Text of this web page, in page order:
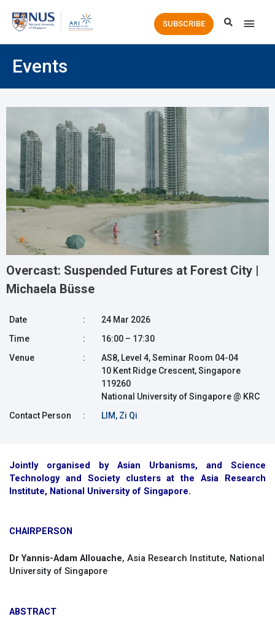
Main
SUBSCRIBE
Events
Overcast: Suspended Futures at Forest City |
Michaela Büsse
Date :
24 Mar 2026
Time
:
16:00 – 17:30
Venue
:
AS8, Level 4, Seminar Room 04-04
10 Kent Ridge Crescent, Singapore
119260
National University of Singapore @ KRC
Contact Person
: LIM, Zi Qi
Jointly organised by Asian Urbanisms, and Science
Technology and Society clusters at the Asia Research
Institute, National University of Singapore.
CHAIRPERSON
Dr Yannis-Adam Allouache, Asia Research Institute, National
University of Singapore
ABSTRACT